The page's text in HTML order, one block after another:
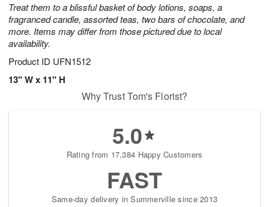
Treat them to a blissful basket of body lotions, soaps, a
fragranced candle, assorted teas, two bars of chocolate, and
more. Items may differ from those pictured due to local
availability.
Product ID UFN1512
13" W x 11" H
Why Trust Tom's Florist?
5.0
Rating from 17,384 Happy Customers
FAST
Same-day delivery in Summerville since 2013